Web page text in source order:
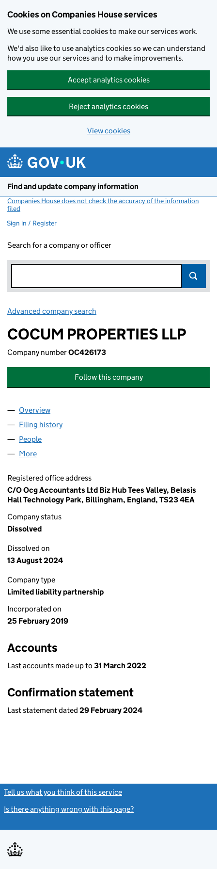
Cookies on Companies House services
We use some essential cookies to make our services work.
We'd also like to use analytics cookies so we can understand
how you use our services and to make improvements.
Accept analytics cookies
Reject analytics cookies
View cookies
Find and update company information
Companies House does not check the accuracy of the information
filed
Sign in / Register
Search for a company or officer
Advanced company search
COCUM PROPERTIES LLP
Company numberOC426173
Follow this company
Company
Overview
Filing history
People
More
Registered office address
C/O Ocg Accountants Ltd Biz Hub Tees Valley, Belasis
Hall Technology Park, Billingham, England, TS23 4EA
Company status
Dissolved
Dissolved on
13 August 2024
Company type
Limited liability partnership
Incorporated on
25 February 2019
Accounts
Last accounts made up to 31 March 2022
Confirmation statement
Last statement dated 29 February 2024
Tell us what you think of this service
Is there anything wrong with this page?